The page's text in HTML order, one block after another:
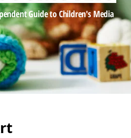
Guide to Children's Media